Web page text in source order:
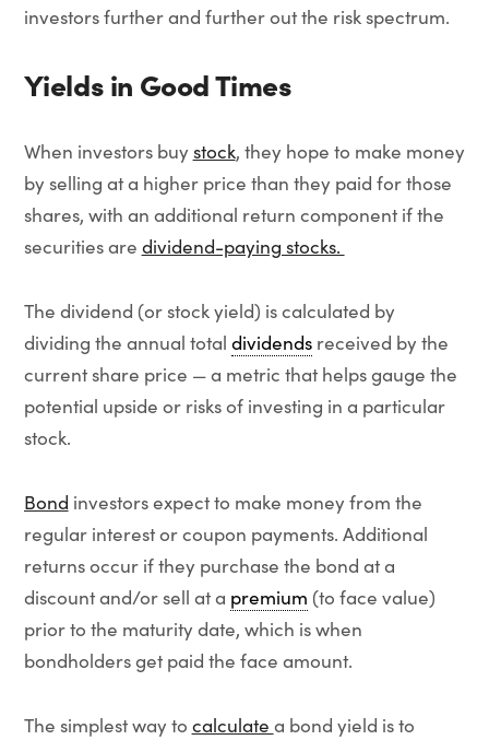
investors further and further out the risk spectrum.
Yields in Good Times
When investors buy stock, they hope to make money
by selling at a higher price than they paid for those
shares, with an additional return component if the
securities are dividend-paying stocks.
The dividend (or stock yield) is calculated by
dividing the annual total dividendsreceived by the
current share price — a metric that helps gauge the
potential upside or risks of investing in a particular
stock.
Bond investors expect to make money from the
regular interest or coupon payments. Additional
returns occur if they purchase the bond at a
discount and/or sell at a premium (to face value)
prior to the maturity date, which is when
bondholders get paid the face amount.
The simplest way to calculate a bond yield is to